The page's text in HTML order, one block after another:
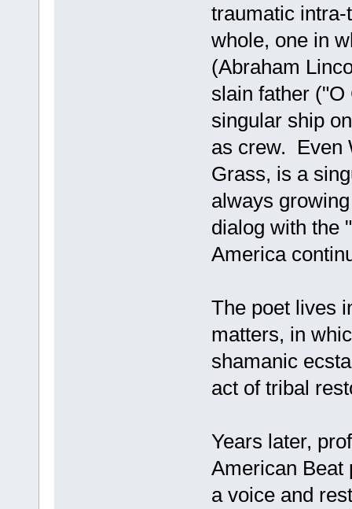
traumatic
whole, one in
(Abraham
slain father
singular ship
as crew. Even
Grass, is a
always
dialog with the
America
The poet lives
matters, in
shamanic
act of tribal
Years later,
American Beat
a voice and